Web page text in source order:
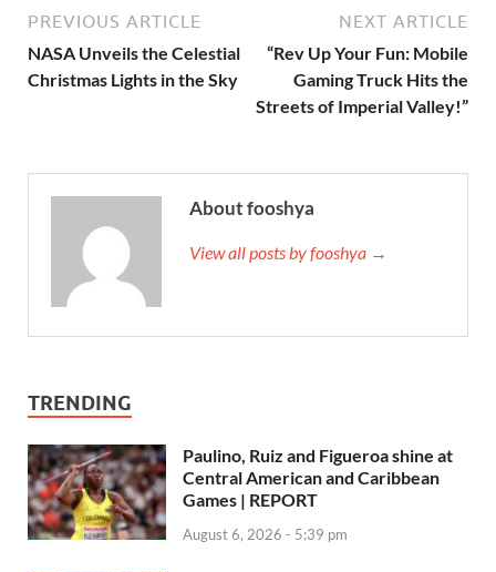
PREVIOUS ARTICLE
NASA Unveils the Celestial
Christmas Lights in the Sky
NEXT ARTICLE
“Rev Up Your Fun: Mobile
Gaming Truck Hits the
Streets of Imperial Valley!”
About fooshya
View all posts by fooshya →
TRENDING
Paulino, Ruiz and Figueroa shine at
Central American and Caribbean
Games | REPORT
August 6, 2026 - 5:39 pm